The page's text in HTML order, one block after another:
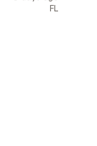
FL